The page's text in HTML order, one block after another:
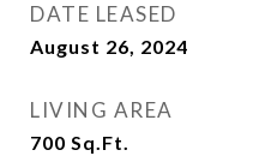
DATE LEASED
August 26, 2024
LIVING AREA
700 Sq.Ft.